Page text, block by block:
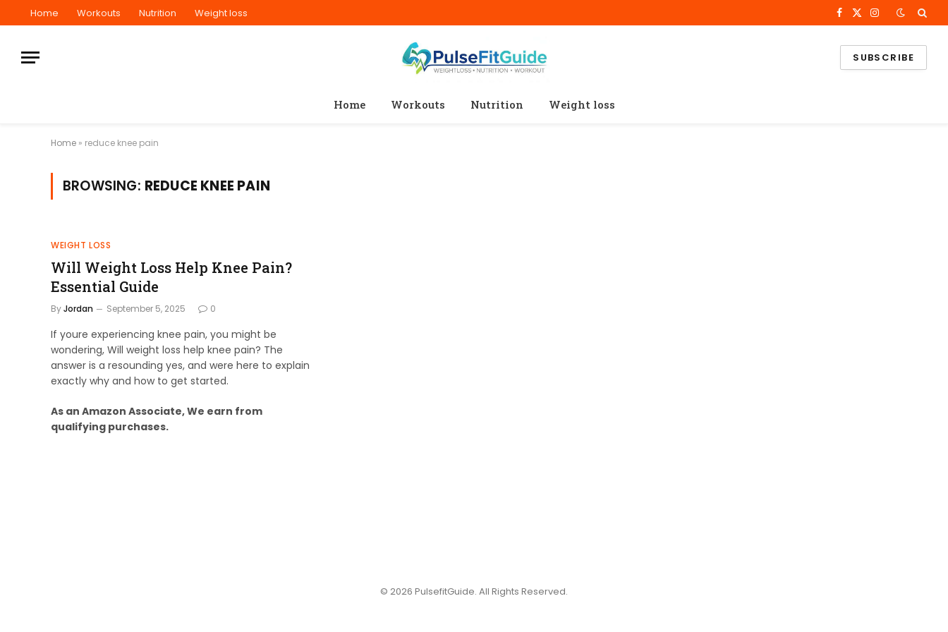
Home Workouts Nutrition Weight loss Facebook
X
Instagram
SUBSCRIBE
Home Workouts Nutrition Weight loss
Home » reduce knee pain
BROWSING: REDUCE KNEE PAIN
WEIGHT LOSS
Will Weight Loss Help Knee Pain?
Essential Guide
ByJordan September 5, 2025 0
If youre experiencing knee pain, you might be
wondering, Will weight loss help knee pain? The
answer is a resounding yes, and were here to explain
exactly why and how to get started.
As an Amazon Associate, We earn from
qualifying purchases.
© 2026 PulsefitGuide. All Rights Reserved.